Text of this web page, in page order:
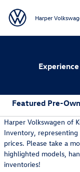
Harper
Featured Pre-
Harper Volkswagen of
Inventory,
prices. Please take a
highlighted models,
inventories!